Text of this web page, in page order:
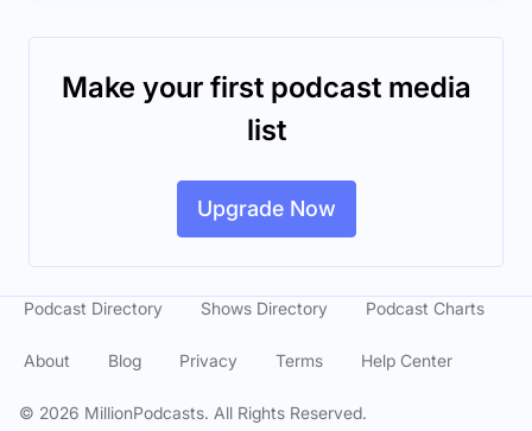
Make your first podcast media
list
Upgrade Now
© 2026 MillionPodcasts. All Rights Reserved.
Podcast Directory Shows Directory Podcast Charts
About Blog Privacy Terms Help Center